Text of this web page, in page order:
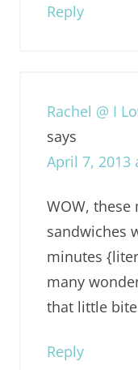
Reply
Rachel @ I
says
April 7, 2013
WOW,
sandwiches
minutes
many
that little
Reply